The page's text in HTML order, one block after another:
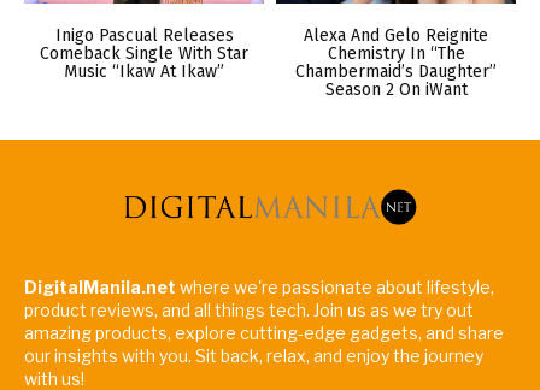
Inigo Pascual Releases
Comeback Single With Star
Music “Ikaw At Ikaw”
Alexa And Gelo Reignite
Chemistry In “The
Chambermaid’s Daughter”
Season 2 On iWant
DigitalManila.net where we're passionate about lifestyle,
product reviews, and all things tech. Join us as we try out
amazing products, explore cutting-edge gadgets, and share
our insights with you. Sit back, relax, and enjoy the journey
with us!